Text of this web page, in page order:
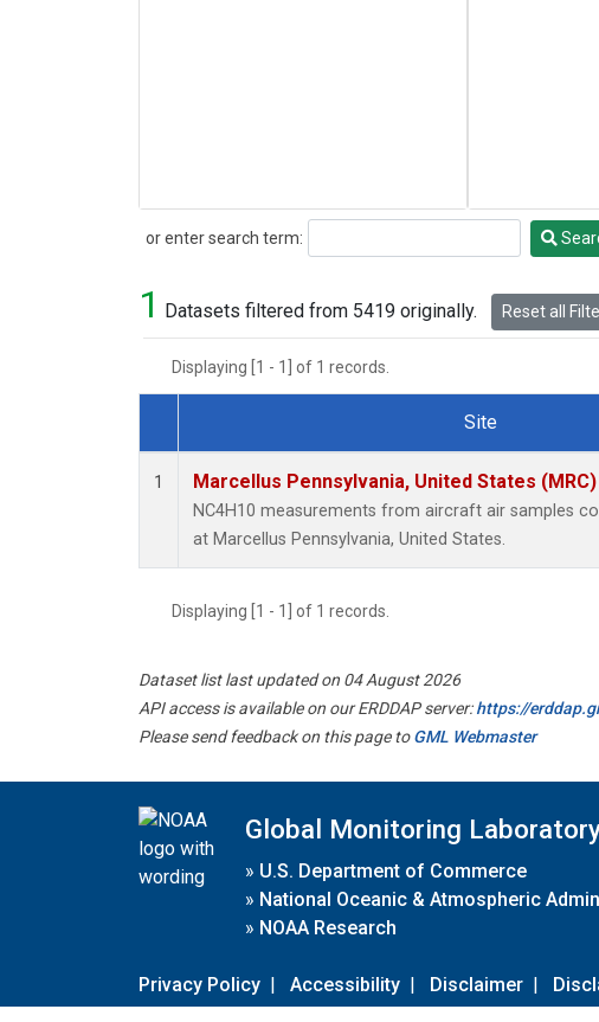
or enter search term:
Search
1 Datasets filtered from 5419 originally. Reset all
Displaying [1 - 1] of 1 records.
Dataset Number
Site
1 Marcellus Pennsylvania, United States (MRC)
NC4H10 measurements from aircraft air samples
at Marcellus Pennsylvania, United States.
Displaying [1 - 1] of 1 records.
Dataset list last updated on 04 August 2026
API access is available on our ERDDAP server:https://
Please send feedback on this page toGML Webmaster
Global Monitoring
» U.S. Department of Commerce
» National Oceanic & Atmospheric
» NOAA Research
Privacy Policy | Accessibility | Disclaimer |